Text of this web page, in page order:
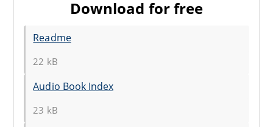
Download for free
Readme
22 kB
Audio Book Index
23 kB